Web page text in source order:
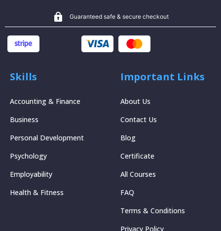
Guaranteed safe & secure checkout
Skills
Accounting & Finance
Business
Personal Development
Psychology
Employability
Health & Fitness
Important Links
About Us
Contact Us
Blog
Certificate
All Courses
FAQ
Terms & Conditions
Privacy Policy